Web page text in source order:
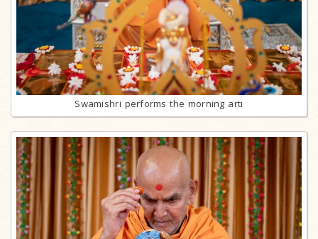
Swamishri performs the morning arti